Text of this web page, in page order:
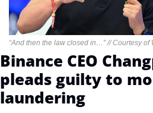
“And then the law closed in…” // Courtesy of
Binance CEO
pleads guilty to
laundering